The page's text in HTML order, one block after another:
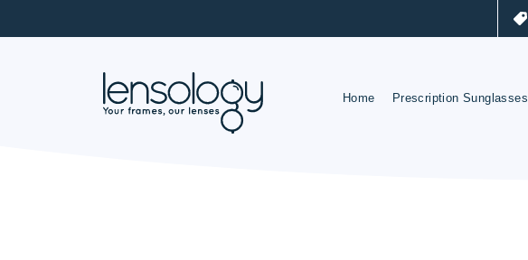
Home Prescription Sunglasses